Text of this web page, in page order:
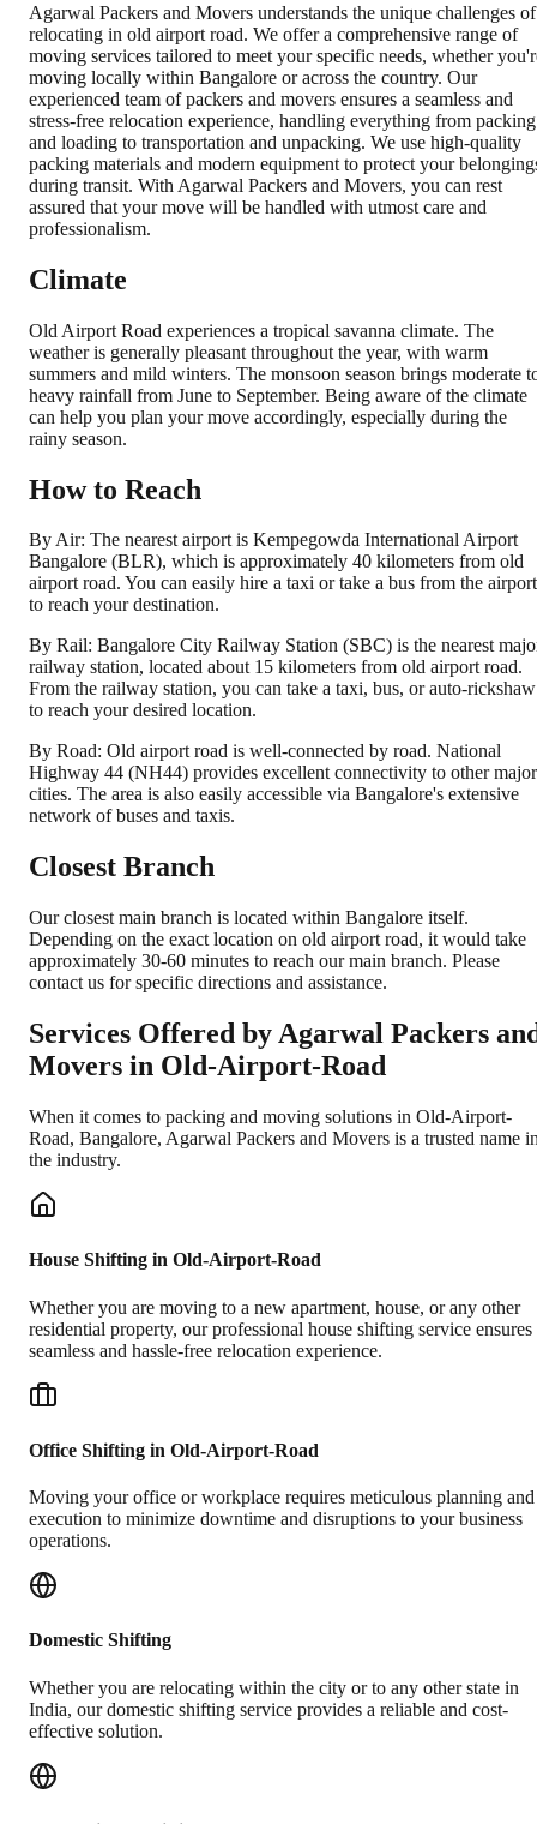
Agarwal Packers and Movers understands the unique challenges of
relocating in old airport road. We offer a comprehensive range of
moving services tailored to meet your specific needs, whether
moving locally within Bangalore or across the country. Our
experienced team of packers and movers ensures a seamless and
stress-free relocation experience, handling everything from packing
and loading to transportation and unpacking. We use high-quality
packing materials and modern equipment to protect your
during transit. With Agarwal Packers and Movers, you can rest
assured that your move will be handled with utmost care and
professionalism.
Climate
Old Airport Road experiences a tropical savanna climate. The
weather is generally pleasant throughout the year, with warm
summers and mild winters. The monsoon season brings moderate
heavy rainfall from June to September. Being aware of the climate
can help you plan your move accordingly, especially during the
rainy season.
How to Reach
By Air: The nearest airport is Kempegowda International Airport
Bangalore (BLR), which is approximately 40 kilometers from old
airport road. You can easily hire a taxi or take a bus from the airport
to reach your destination.
By Rail: Bangalore City Railway Station (SBC) is the nearest
railway station, located about 15 kilometers from old airport road.
From the railway station, you can take a taxi, bus, or auto-rickshaw
to reach your desired location.
By Road: Old airport road is well-connected by road. National
Highway 44 (NH44) provides excellent connectivity to other major
cities. The area is also easily accessible via Bangalore's extensive
network of buses and taxis.
Closest Branch
Our closest main branch is located within Bangalore itself.
Depending on the exact location on old airport road, it would take
approximately 30-60 minutes to reach our main branch. Please
contact us for specific directions and assistance.
Services Offered by Agarwal Packers
Movers in Old-Airport-Road
When it comes to packing and moving solutions in Old-Airport-
Road, Bangalore, Agarwal Packers and Movers is a trusted name
the industry.
House Shifting in Old-Airport-Road
Whether you are moving to a new apartment, house, or any other
residential property, our professional house shifting service ensures
seamless and hassle-free relocation experience.
Office Shifting in Old-Airport-Road
Moving your office or workplace requires meticulous planning and
execution to minimize downtime and disruptions to your business
operations.
Domestic Shifting
Whether you are relocating within the city or to any other state in
India, our domestic shifting service provides a reliable and cost-
effective solution.